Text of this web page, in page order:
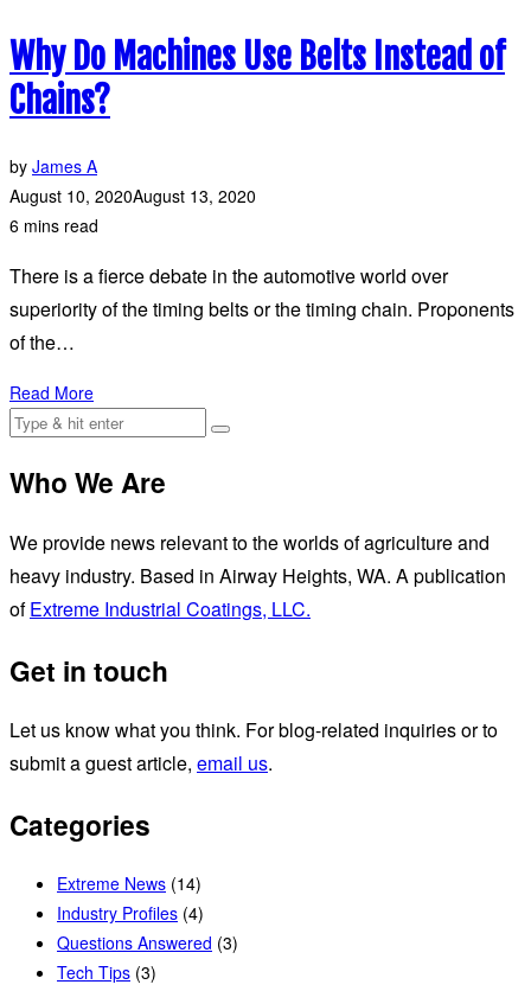
Why Do Machines Use Belts Instead of
Chains?
by James A
August 10, 2020August 13, 2020
6 mins read
There is a fierce debate in the automotive world over
superiority of the timing belts or the timing chain. Proponents
of the…
Read More
Who We Are
We provide news relevant to the worlds of agriculture and
heavy industry. Based in Airway Heights, WA. A publication
ofExtreme Industrial Coatings, LLC.
Get in touch
Let us know what you think. For blog-related inquiries or to
submit a guest article, email us.
Categories
Extreme News (14)
Industry Profiles (4)
Questions Answered (3)
Tech Tips (3)